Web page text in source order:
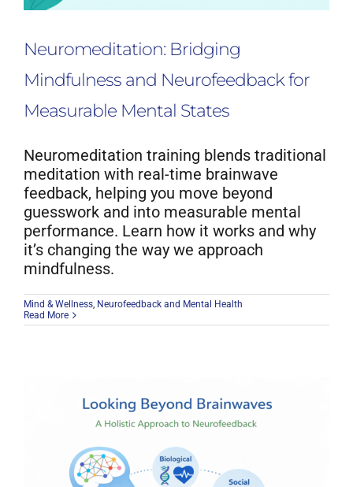
Neuromeditation: Bridging
Mindfulness and Neurofeedback for
Measurable Mental States
Neuromeditation training blends traditional
meditation with real-time brainwave
feedback, helping you move beyond
guesswork and into measurable mental
performance. Learn how it works and why
it’s changing the way we approach
mindfulness.
Mind & Wellness Neurofeedback and Mental Health
Read More